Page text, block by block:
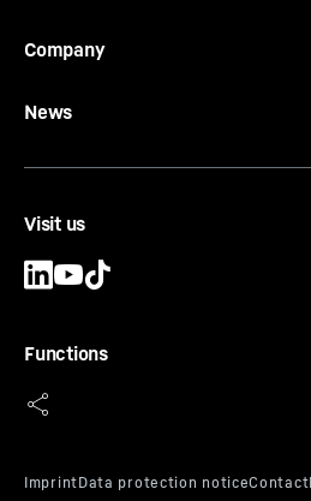
Company
News
Visit us
Functions